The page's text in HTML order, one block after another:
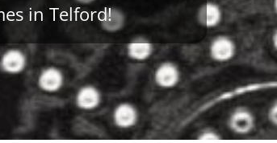
in Telford!